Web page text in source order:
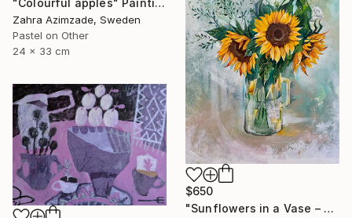
"Colourful apples" Painting
Zahra Azimzade, Sweden
Pastel on Other
24 x 33 cm
$650
"Sunflowers in a Vase – Original Acrylic Painting" Painting